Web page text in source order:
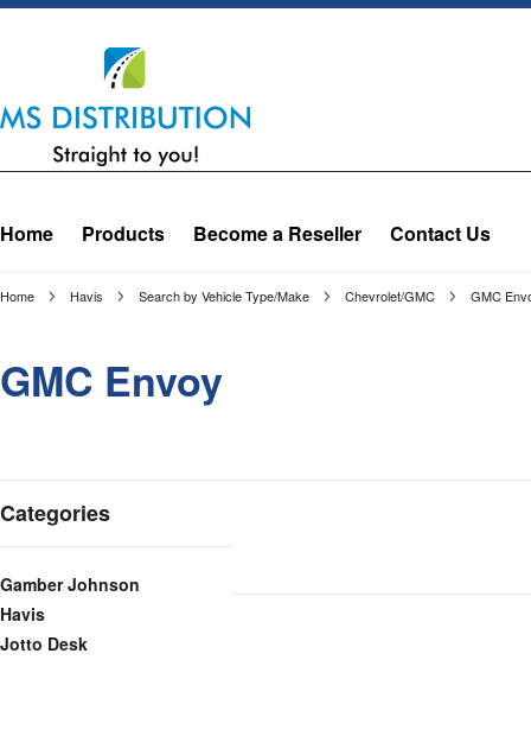
Home Products Become a Reseller Contact Us
Home Havis Search by Vehicle Type/Make Chevrolet/GMC GMC
GMC Envoy
Categories
Gamber Johnson
Havis
Jotto Desk